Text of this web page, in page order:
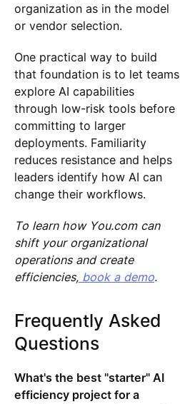
organization as in the model
or vendor selection.
One practical way to build
that foundation is to let teams
explore AI capabilities
through low-risk tools before
committing to larger
deployments. Familiarity
reduces resistance and helps
leaders identify how AI can
change their workflows.
To learn how You.com can
shift your organizational
operations and create
efficiencies,book a demo.
Frequently Asked
Questions
What's the best "starter" AI
efficiency project for a